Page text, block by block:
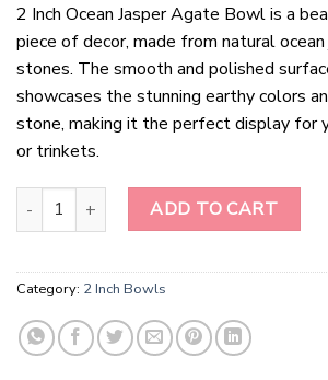
2 Inch Ocean Jasper Agate Bowl is a
piece of decor, made from natural
stones. The smooth and polished
showcases the stunning earthy colors
stone, making it the perfect display for
or trinkets.
2 Inch Ocean Jasper Agate Bowl quantity
ADD TO CART
Category: 2 Inch Bowls